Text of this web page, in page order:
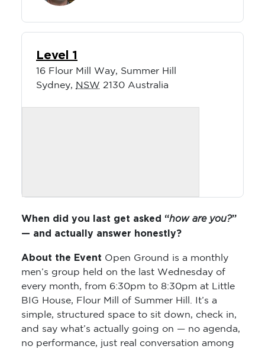
Level 1
16 Flour Mill Way, Summer Hill
Sydney, NSW 2130 Australia
When did you last get asked “how are you?”
— and actually answer honestly?
About the Event Open Ground is a monthly
men’s group held on the last Wednesday of
every month, from 6:30pm to 8:30pm at Little
BIG House, Flour Mill of Summer Hill. It’s a
simple, structured space to sit down, check in,
and say what’s actually going on — no agenda,
no performance, just real conversation among